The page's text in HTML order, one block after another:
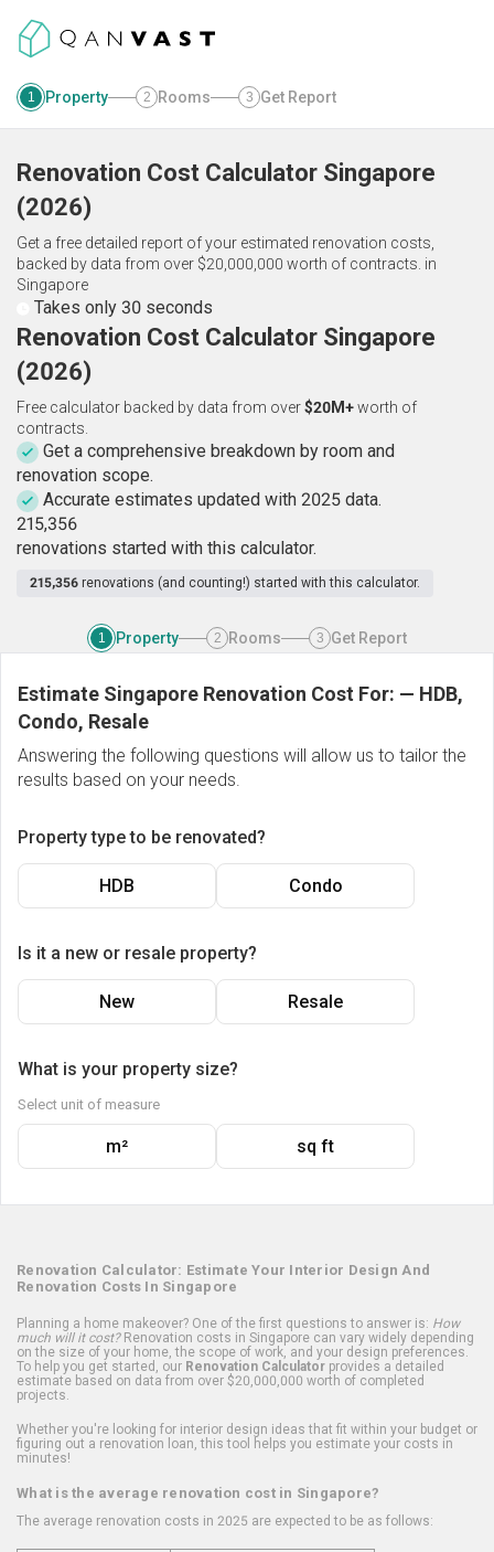
1 Property 2 Rooms 3 Get Report
Renovation Cost Calculator Singapore
(2026)
Get a free detailed report of your estimated renovation costs,
backed by data from over $20,000,000 worth of contracts. in
Singapore
Takes only 30 seconds
Renovation Cost Calculator Singapore
(2026)
Free calculator backed by data from over$20M+worth of
contracts.
Get a comprehensive breakdown by room and
renovation scope.
Accurate estimates updated with 2025 data.
215,356
renovations started with this calculator.
215,356 renovations (and counting!) started with this calculator.
1 Property 2 Rooms 3 Get Report
Estimate Singapore Renovation Cost For: — HDB,
Condo, Resale
Answering the following questions will allow us to tailor the
results based on your needs.
Property type to be renovated?
HDB Condo
Is it a new or resale property?
New Resale
What is your property size?
Select unit of measure
m² sq ft
Renovation Calculator: Estimate Your Interior Design And
Renovation Costs In Singapore
Planning a home makeover? One of the first questions to answer is: How
much will it cost?Renovation costs in Singapore can vary widely depending
on the size of your home, the scope of work, and your design preferences.
To help you get started, our Renovation Calculator provides a detailed
estimate based on data from over $20,000,000 worth of completed
projects.
Whether you're looking for interior design ideas that fit within your budget or
figuring out a renovation loan, this tool helps you estimate your costs in
minutes!
What is the average renovation cost in Singapore?
The average renovation costs in 2025 are expected to be as follows: